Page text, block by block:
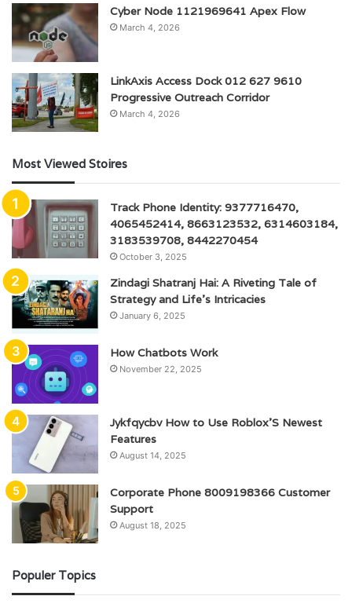
Cyber Node 1121969641 Apex Flow
March 4, 2026
LinkAxis Access Dock 012 627 9610
Progressive Outreach Corridor
March 4, 2026
Most Viewed Stoires
Track Phone Identity: 9377716470,
4065452414, 8663123532, 6314603184,
3183539708, 8442270454
October 3, 2025
Zindagi Shatranj Hai: A Riveting Tale of
Strategy and Life’s Intricacies
January 6, 2025
How Chatbots Work
November 22, 2025
Jykfqycbv How to Use Roblox’S Newest
Features
August 14, 2025
Corporate Phone 8009198366 Customer
Support
August 18, 2025
Populer Topics